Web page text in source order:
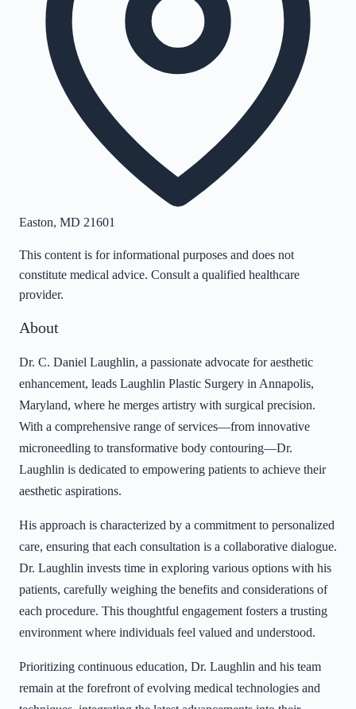
Easton, MD 21601
This content is for informational purposes and does not
constitute medical advice. Consult a qualified healthcare
provider.
About
Dr. C. Daniel Laughlin, a passionate advocate for aesthetic
enhancement, leads Laughlin Plastic Surgery in Annapolis,
Maryland, where he merges artistry with surgical precision.
With a comprehensive range of services—from innovative
microneedling to transformative body contouring—Dr.
Laughlin is dedicated to empowering patients to achieve their
aesthetic aspirations.
His approach is characterized by a commitment to personalized
care, ensuring that each consultation is a collaborative dialogue.
Dr. Laughlin invests time in exploring various options with his
patients, carefully weighing the benefits and considerations of
each procedure. This thoughtful engagement fosters a trusting
environment where individuals feel valued and understood.
Prioritizing continuous education, Dr. Laughlin and his team
remain at the forefront of evolving medical technologies and